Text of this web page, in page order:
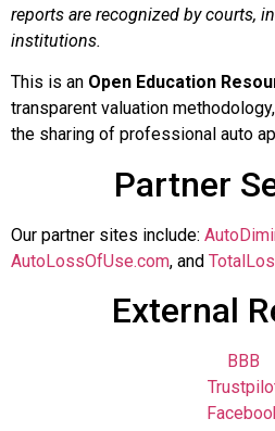
reports are recognized by courts,
institutions.
This is an Open Education
transparent valuation
the sharing of professional auto
Partner
Our partner sites include:
AutoLossOfUse.com, and
External
BBB